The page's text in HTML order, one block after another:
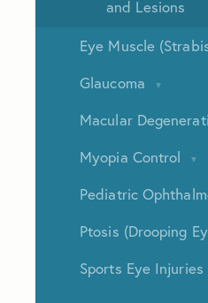
and Lesions
Eye Muscle
Glaucoma
Macular
Myopia Control
Pediatric
Ptosis (Drooping
Sports Eye Injuries